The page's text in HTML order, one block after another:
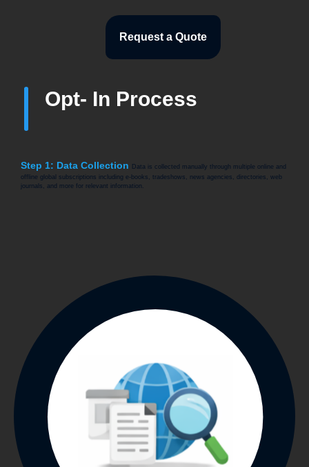
Request a Quote
Opt- In Process
Step 1: Data Collection
Data is collected manually through multiple online and
offline global subscriptions including e-books, tradeshows, news agencies, directories, web
journals, and more for relevant information.